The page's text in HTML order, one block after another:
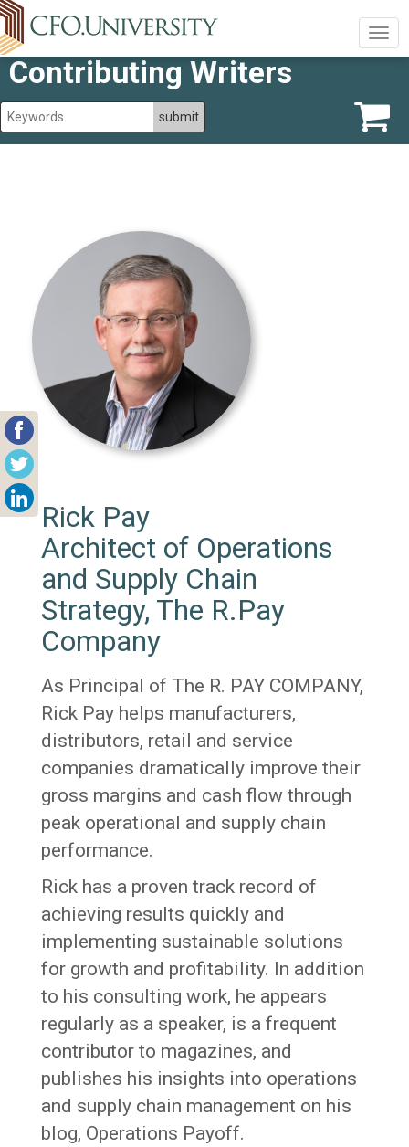
Contributing Writers
Rick Pay
Architect of Operations
and Supply Chain
Strategy, The R.Pay
Company
As Principal of The R. PAY COMPANY,
Rick Pay helps manufacturers,
distributors, retail and service
companies dramatically improve their
gross margins and cash flow through
peak operational and supply chain
performance.
Rick has a proven track record of
achieving results quickly and
implementing sustainable solutions
for growth and profitability. In addition
to his consulting work, he appears
regularly as a speaker, is a frequent
contributor to magazines, and
publishes his insights into operations
and supply chain management on his
blog, Operations Payoff.